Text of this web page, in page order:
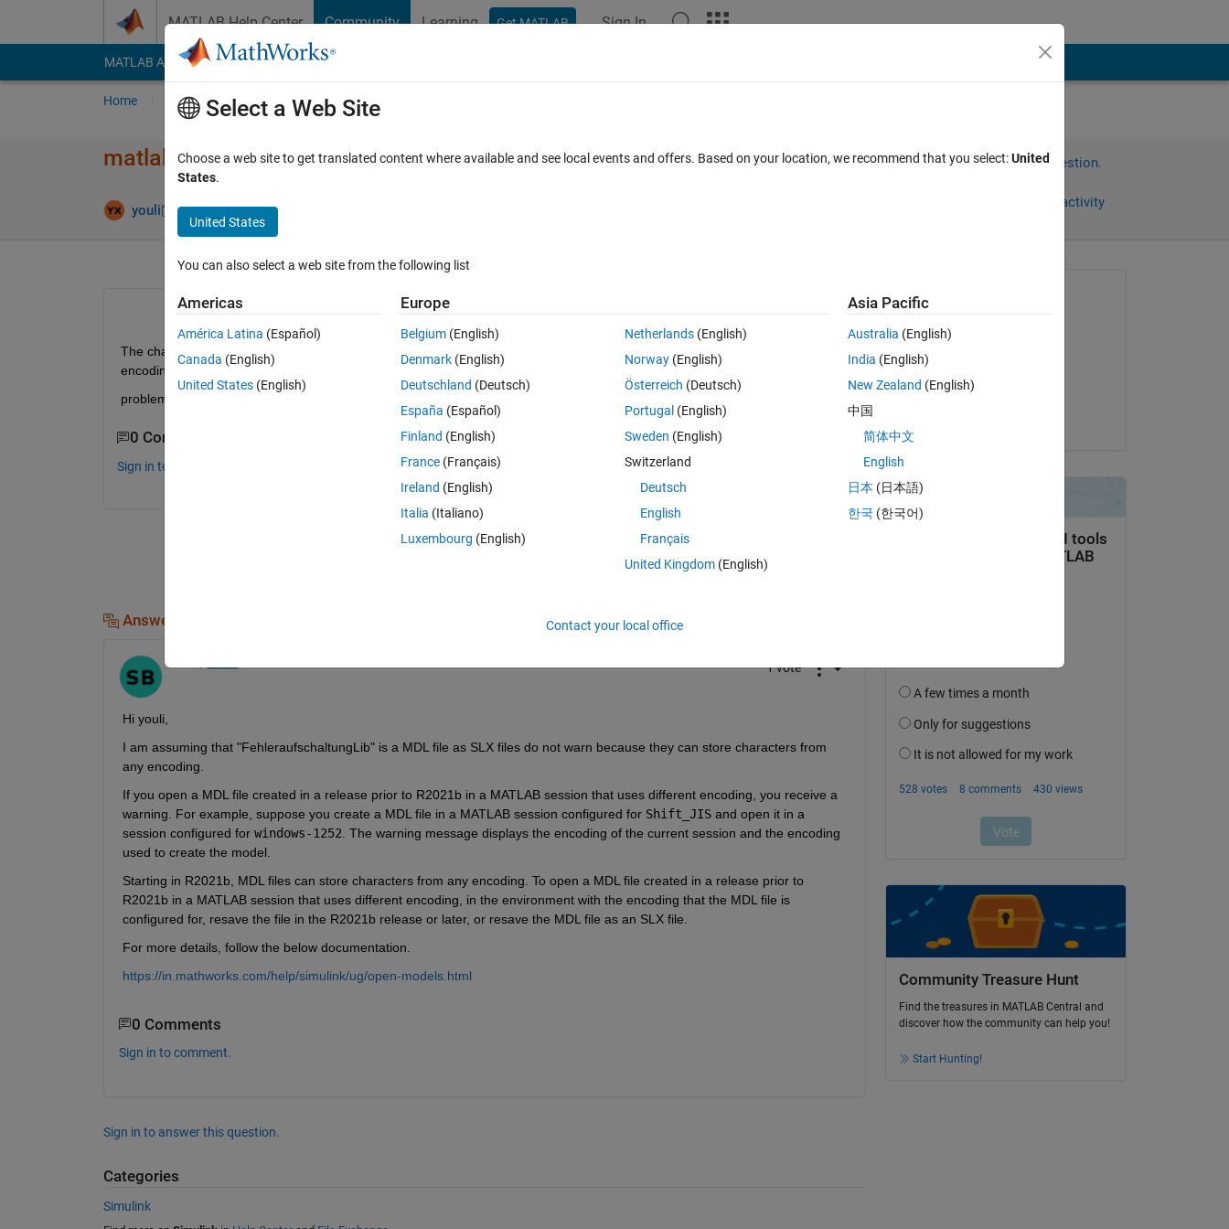
MATLAB Help Center Community Learning Get MATLAB Sign In
MATLAB Answers File Exchange Cody
Home Ask Answer Browse MATLAB FAQs
matlab encoding如何​从GBK转换成win​dows-1252
youli 4 Jan 2024 1 Answer
Sign in to answer this question.
Sign in to follow activity
0 votes
The character encoding windows-1252 used by model 'FehleraufschaltungLib' differs from the MATLAB session character
encoding GBK. To check for
problems which might corrupt the model use the "Simulink Model File Integrity" checks in the Model Advisor.
0 Comments
Sign in to comment.
Sign in to answer this question.
Share Sign in to follow activity
Answers (1)
1 vote
Hi youli,
I am assuming that "FehleraufschaltungLib" is a MDL file as SLX files do not warn because they can store characters from
any encoding.
If you open a MDL file created in a release prior to R2021b in a MATLAB session that uses different encoding, you receive a
warning. For example, suppose you create a MDL file in a MATLAB session configured for Shift_JIS and open it in a
session configured for windows-1252 . The warning message displays the encoding of the current session and the encoding
used to create the model.
Starting in R2021b, MDL files can store characters from any encoding. To open a MDL file created in a release prior to
R2021b in a MATLAB session that uses different encoding, in the environment with the encoding that the MDL file is
configured for, resave the file in the R2021b release or later, or resave the MDL file as an SLX file.
For more details, follow the below documentation.
https://in.mathworks.com/help/simulink/ug/open-models.html
0 Comments
Sign in to comment.
Sign in to answer this question.
Categories
Simulink
Asked:
on 4 Jan 2024
Answered:
Community Treasure Hunt
Find the treasures in MATLAB Central and
discover how the community can help you!
Start Hunting!
Select a Web Site
Choose a web site to get translated content where available and see local events and offers. Based on your location, we recommend that you select:United
States.
United States
You can also select a web site from the following list
Americas
América Latina (Español)
Canada (English)
United States (English)
Europe
Belgium (English)
Denmark (English)
Deutschland (Deutsch)
España (Español)
Finland (English)
France (Français)
Ireland (English)
Italia (Italiano)
Luxembourg (English)
Netherlands(English)
Norway(English)
Österreich (Deutsch)
Portugal (English)
Sweden (English)
Switzerland
Deutsch
English
Français
United Kingdom(English)
Asia Pacific
Australia (English)
India (English)
New Zealand (English)
中国
简体中文
English
日本 (日本語)
한국 (한국어)
Contact your local office